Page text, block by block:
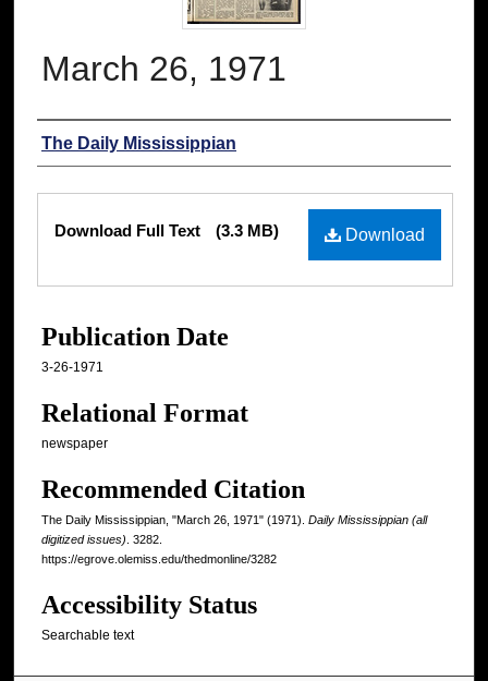
March 26, 1971
Authors
The Daily Mississippian
Files
Download
Download Full Text (3.3 MB)
Publication Date
3-26-1971
Relational Format
newspaper
Recommended Citation
The Daily Mississippian, "March 26, 1971" (1971). Daily Mississippian (all
digitized issues) . 3282.
https://egrove.olemiss.edu/thedmonline/3282
Accessibility Status
Searchable text